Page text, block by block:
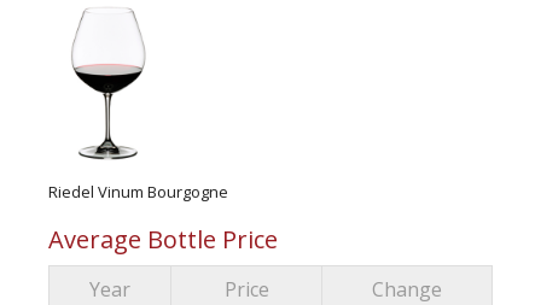
Riedel Vinum Bourgogne
Average Bottle Price
Year Price Change